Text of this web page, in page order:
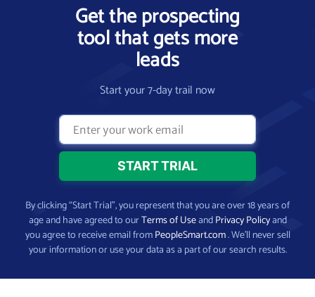
Get the prospecting
tool that gets more
leads
Start your 7-day trail now
By clicking “Start Trial”, you represent that you are over 18 years of
age and have agreed to ourTerms of UseandPrivacy Policyand
you agree to receive email fromPeopleSmart.com. We’ll never sell
your information or use your data as a part of our search results.